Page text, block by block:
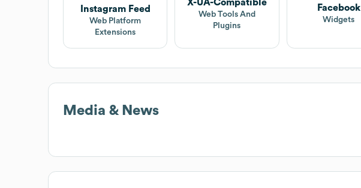
Instagram Feed
Web Platform
Extensions
X-UA-Compatible
Web Tools And
Plugins
Facebook
Widgets
Media & News